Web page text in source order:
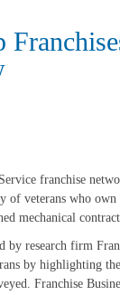
franchise
of veterans who
mechanical
by research firm
by highlighting
Franchise